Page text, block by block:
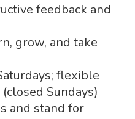
feedback and
grow, and take
flexible
Sundays)
and stand for